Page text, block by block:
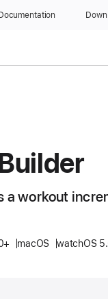
Documentation
workout
macOS watchOS